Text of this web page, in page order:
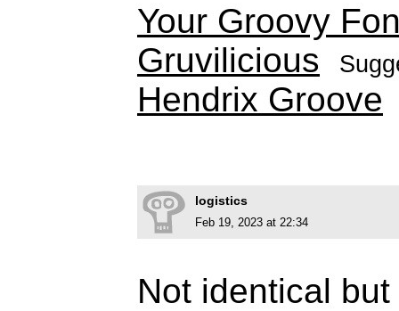
Your Groovy
Gruvilicious
Hendrix Groove
logistics
Feb 19, 2023 at 22:34
Not identical